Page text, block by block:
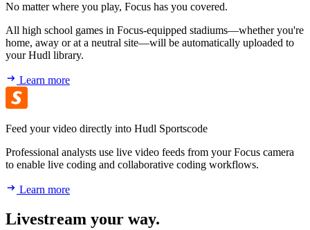
No matter where you play, Focus has you covered.
All high school games in Focus-equipped stadiums—whether you're
home, away or at a neutral site—will be automatically uploaded to
your Hudl library.
Learn more
Feed your video directly into Hudl Sportscode
Professional analysts use live video feeds from your Focus camera
to enable live coding and collaborative coding workflows.
Learn more
Livestream your way.